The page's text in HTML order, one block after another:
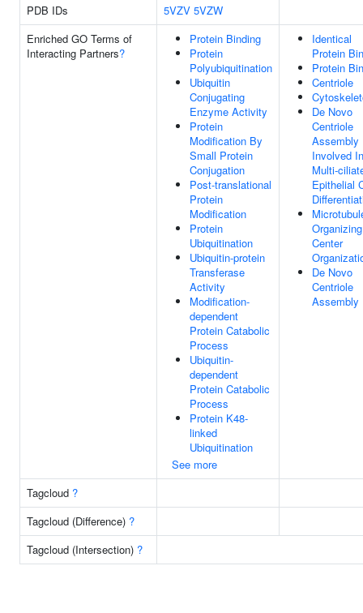
PDB IDs
5VZV 5VZW
Enriched GO Terms of
Interacting Partners?
Protein Binding
Protein
Polyubiquitination
Ubiquitin
Conjugating
Enzyme Activity
Protein
Modification By
Small Protein
Conjugation
Post-translational
Protein
Modification
Protein
Ubiquitination
Ubiquitin-protein
Transferase
Activity
Modification-
dependent
Protein Catabolic
Process
Ubiquitin-
dependent
Protein Catabolic
Process
Protein K48-
linked
Ubiquitination
See more
Identical
Protein
Protein
Centriole
De Novo
Centriole
Assembly
Involved In
Multi-
Epithelial
Organizing
Center
De Novo
Centriole
Assembly
Tagcloud ?
Tagcloud (Difference) ?
Tagcloud (Intersection) ?